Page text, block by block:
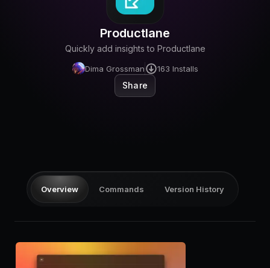
Log in
Productlane
Quickly add insights to Productlane
Dima Grossman 163 Installs
Share
Overview Commands Version History